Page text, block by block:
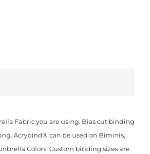
Fabric you are using. Bias cut binding
Acrybind® can be used on Biminis,
Colors. Custom binding sizes are